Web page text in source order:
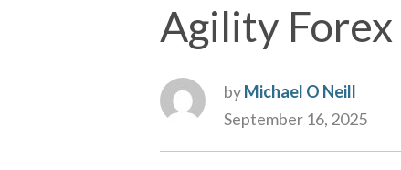
Agility
byMichael O Neill
September 16, 2025